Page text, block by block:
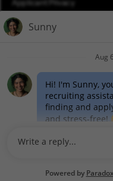
Applicant Privacy
Applicant Login
Equal Opportunity
Pay Transparency (PDF)